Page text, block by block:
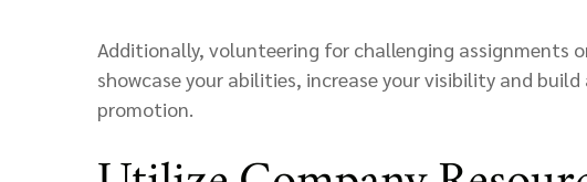
Additionally, volunteering for challenging assignments
showcase your abilities, increase your visibility and
promotion.